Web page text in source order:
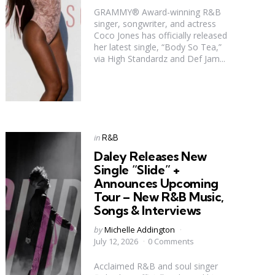
GRAMMY® Award-winning R&B
singer, songwriter, and actress
Coco Jones has officially released
her latest single, “Body So Tea,”
via High Standardz and Def Jam...
Categories
Posted
inR&B
Daley Releases New
Single “Slide” +
Announces Upcoming
Tour – New R&B Music,
Songs & Interviews
Posted
by
byMichelle Addington
July 12, 2026
0 Comments
Acclaimed R&B and soul singer